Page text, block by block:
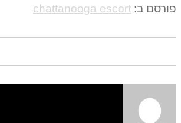
פורסם ב: chattanooga escort